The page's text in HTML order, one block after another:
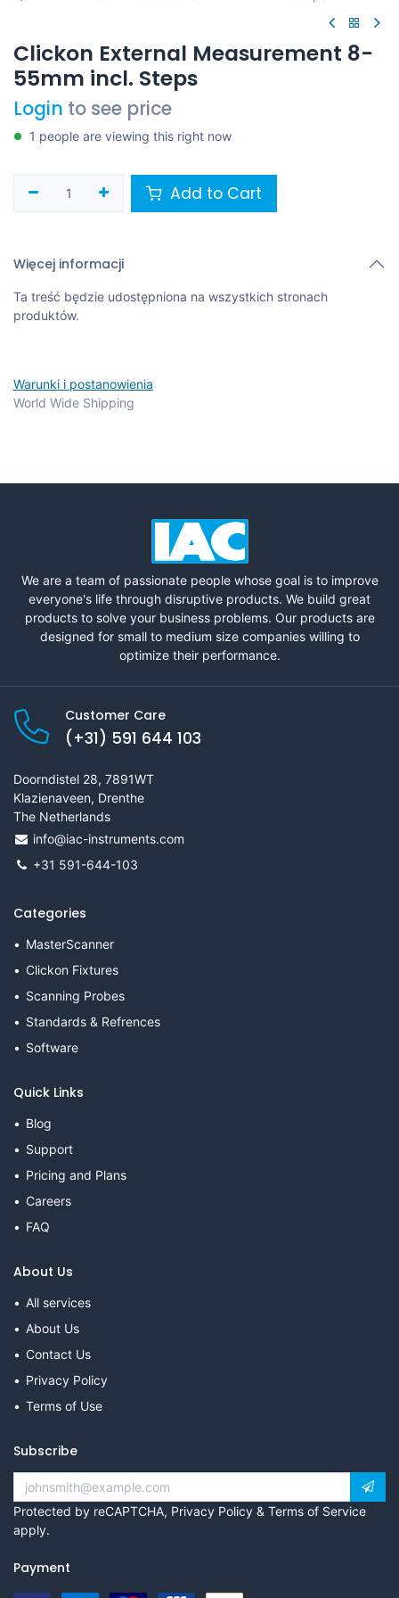
Clickon External Measurement 8-
55mm incl. Steps
Login to see price
1 people are viewing this right now
Add to Cart
Więcej informacji
Ta treść będzie udostępniona na wszystkich stronach
produktów.
Warunki i postanowienia
World Wide Shipping
We are a team of passionate people whose goal is to improve
everyone's life through disruptive products. We build great
products to solve your business problems. Our products are
designed for small to medium size companies willing to
optimize their performance.
Customer Care
(+31) 591 644 103
Doorndistel 28, 7891WT
Klazienaveen, Drenthe
The Netherlands
info@iac-instruments.com
+31 591-644-103
Categories
MasterScanner
Clickon Fixtures
Scanning Probes
Standards & Refrences
Software
Quick Links
Blog
Support
Pricing and Plans
Careers
FAQ
About Us
All services
About Us
Contact Us
Privacy Policy
Terms of Use
Subscribe
Protected by reCAPTCHA, Privacy Policy & Terms of Service
apply.
Payment